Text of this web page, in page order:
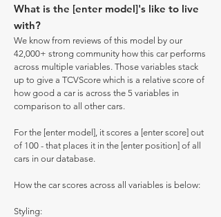
What is the [enter model]'s like to live
with?
We know from reviews of this model by our
42,000+ strong community how this car performs
across multiple variables. Those variables stack
up to give a TCVScore which is a relative score of
how good a car is across the 5 variables in
comparison to all other cars.
For the [enter model], it scores a [enter score] out
of 100 - that places it in the [enter position] of all
cars in our database.
How the car scores across all variables is below:
Styling: